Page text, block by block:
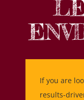
If you are
results-